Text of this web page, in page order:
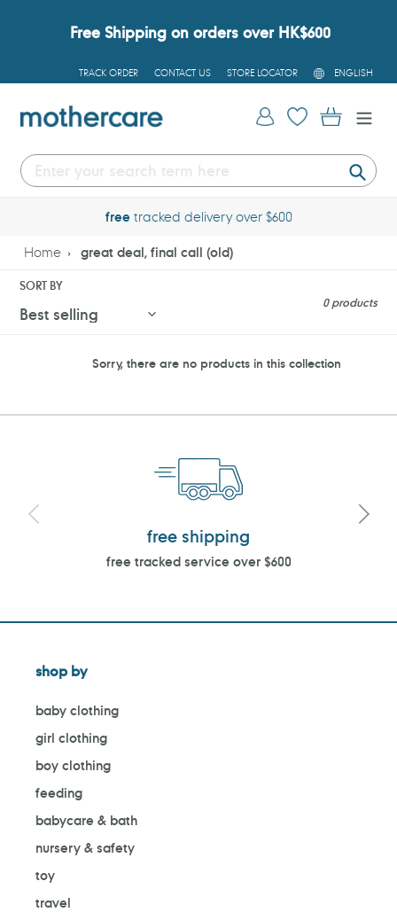
Free Shipping on orders over HK$600
TRACK ORDER CONTACT US STORE LOCATOR
L
A
G
U
ENGLISH
Log in Cart
freetracked delivery over $600
Home great deal, final call (old)
SORT BY
0 products
Sorry, there are no products in this collection
free shipping
free tracked service over $600
shop by
baby clothing
girl clothing
boy clothing
feeding
babycare & bath
nursery & safety
toy
travel